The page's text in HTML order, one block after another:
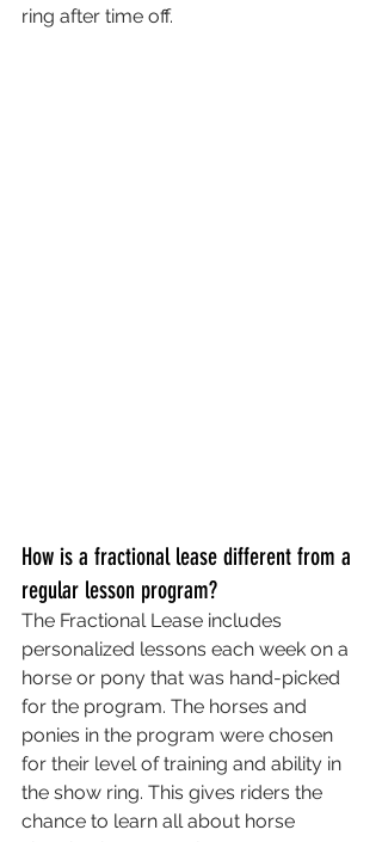
ring after time off.
How is a fractional lease different from a
regular lesson program?
The Fractional Lease includes
personalized lessons each week on a
horse or pony that was hand-picked
for the program. The horses and
ponies in the program were chosen
for their level of training and ability in
the show ring. This gives riders the
chance to learn all about horse